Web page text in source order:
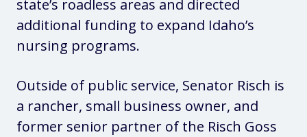
state’s roadless areas and directed
additional funding to expand Idaho’s
nursing programs.
Outside of public service, Senator Risch is
a rancher, small business owner, and
former senior partner of the Risch Goss